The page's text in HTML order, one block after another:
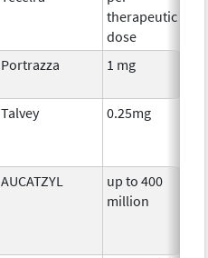
therapeutic
dose
Portrazza 1 mg
Talvey 0.25mg
AUCATZYL
up to 400
million